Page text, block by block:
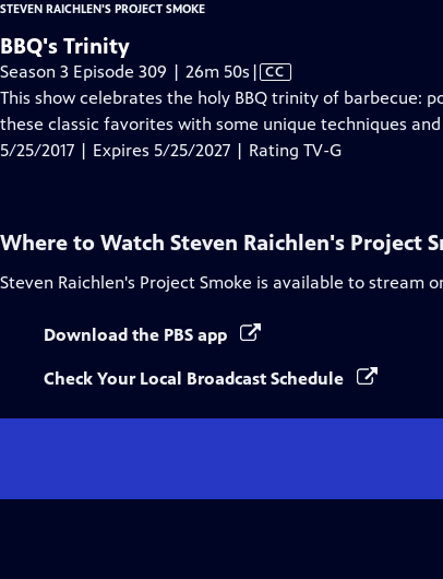
STEVEN RAICHLEN'S PROJECT SMOKE
BBQ's Trinity
Season 3 Episode 309 | 26m 50s Video
has
Closed
Captions
| CC
This show celebrates the holy BBQ trinity of barbecue:
these classic favorites with some unique techniques
5/25/2017 | Expires 5/25/2027 | Rating TV-G
Where to Watch Steven Raichlen's Project
Steven Raichlen's Project Smoke is available to stream
Download the PBS app
Check Your Local Broadcast Schedule